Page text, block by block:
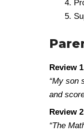
Review
“My son
and
Review
“The